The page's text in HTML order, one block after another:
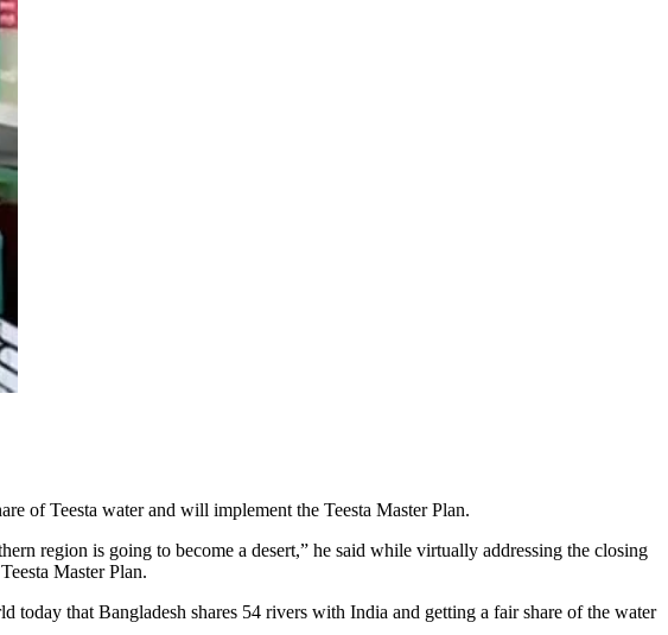
of Teesta water and will implement the Teesta Master Plan.
region is going to become a desert,” he said while virtually addressing the closing
Master Plan.
that Bangladesh shares 54 rivers with India and getting a fair share of the water